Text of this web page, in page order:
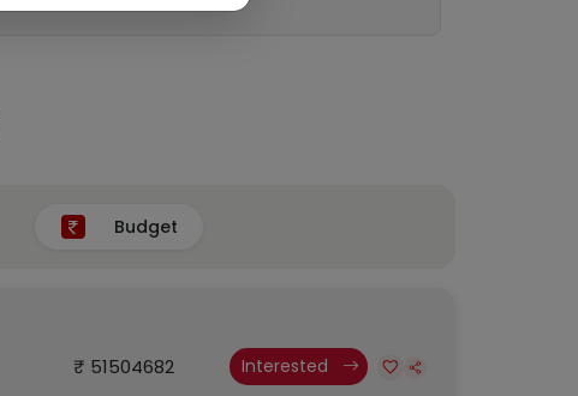
Budget
₹ 51504682 Interested